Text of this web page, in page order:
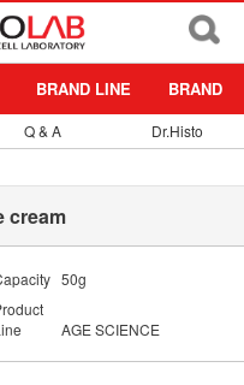
BRAND LINE BRAND
Q & A Dr.Histo
cream
50g
AGE SCIENCE